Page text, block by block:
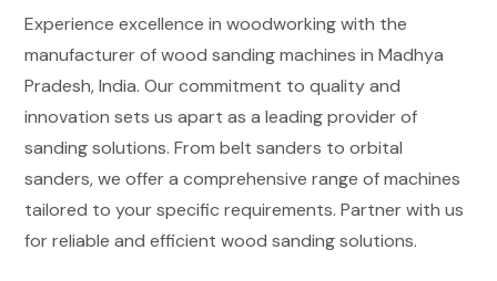
Experience excellence in woodworking with the
manufacturer of wood sanding machines in Madhya
Pradesh, India. Our commitment to quality and
innovation sets us apart as a leading provider of
sanding solutions. From belt sanders to orbital
sanders, we offer a comprehensive range of machines
tailored to your specific requirements. Partner with us
for reliable and efficient wood sanding solutions.